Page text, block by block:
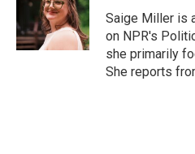
k
I
n
Saige Miller is
on NPR's
she primarily
She reports